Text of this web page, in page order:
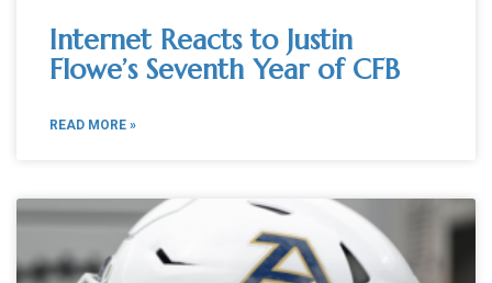
Internet Reacts to Justin
Flowe’s Seventh Year of CFB
READ MORE »